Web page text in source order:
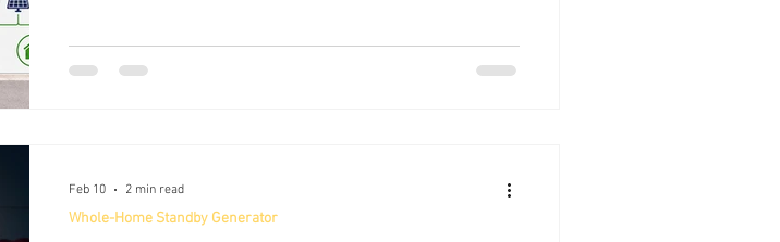
Whole-Home Standby Generator
Feb 10 2 min read